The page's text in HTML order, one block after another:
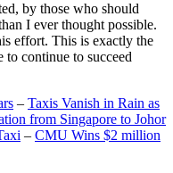
by those who should
I ever thought possible.
effort. This is exactly the
to continue to succeed
– Taxis Vanish in Rain as
from Singapore to Johor
– CMU Wins $2 million